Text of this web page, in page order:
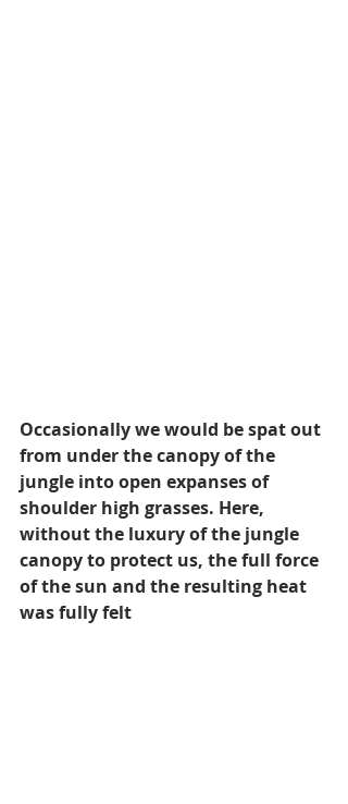
Occasionally we would be spat out
from under the canopy of the
jungle into open expanses of
shoulder high grasses. Here,
without the luxury of the jungle
canopy to protect us, the full force
of the sun and the resulting heat
was fully felt